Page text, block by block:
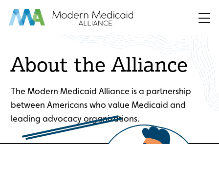
About the Alliance
The Modern Medicaid Alliance is a partnership
between Americans who value Medicaid and
leading advocacy organizations.